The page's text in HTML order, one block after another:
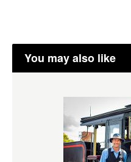
You may also like